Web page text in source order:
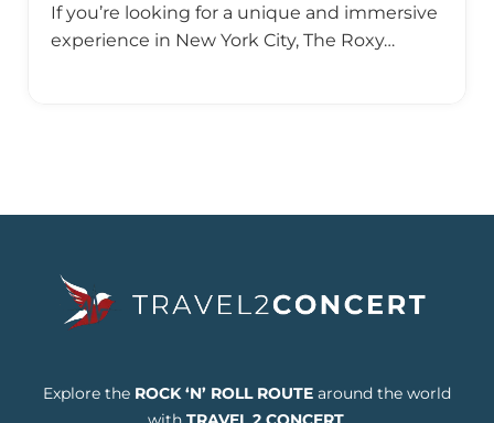
If you’re looking for a unique and immersive
experience in New York City, The Roxy…
Explore the ROCK ‘N’ ROLL ROUTE around the world